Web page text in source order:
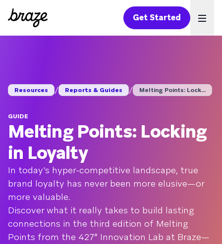
Get Started
Resources / Reports & Guides / Melting Points: Lock...
GUIDE
Melting Points: Locking
in Loyalty
In today's hyper-competitive landscape, true
brand loyalty has never been more elusive—or
more valuable.
Discover what it really takes to build lasting
connections in the third edition of Melting
Points from the 427° Innovation Lab at Braze—